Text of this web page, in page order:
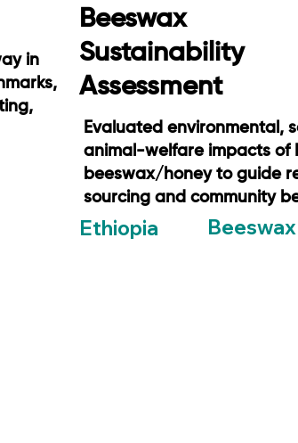
in
Beeswax
Sustainability
Assessment
Evaluated environmental,
animal-welfare impacts of
beeswax/honey to guide
sourcing and community
Ethiopia Beeswax